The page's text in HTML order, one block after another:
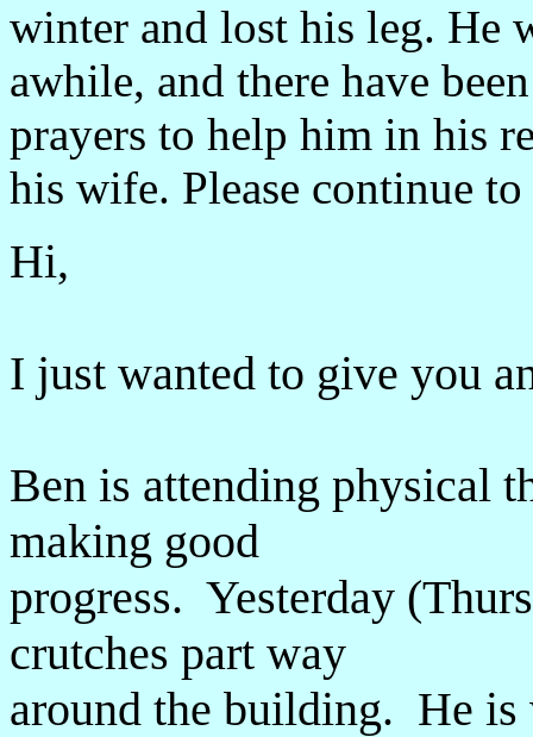
winter and lost his leg. He
awhile, and there have
prayers to help him in his
his wife. Please continue
Hi,
I just wanted to give you
Ben is attending physical
making good
progress. Yesterday
crutches part way
around the building. He is